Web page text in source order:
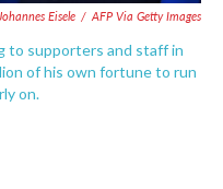
Eisele / AFP Via Getty Images
to supporters and staff in
of his own fortune to run
on.